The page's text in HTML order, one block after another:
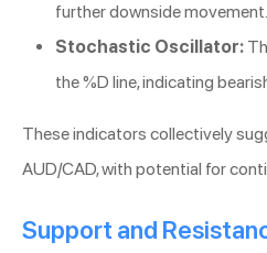
further downside movement.
Stochastic Oscillator:
the %D line, indicating
These indicators collectively
AUD/CAD, with potential for
Support and